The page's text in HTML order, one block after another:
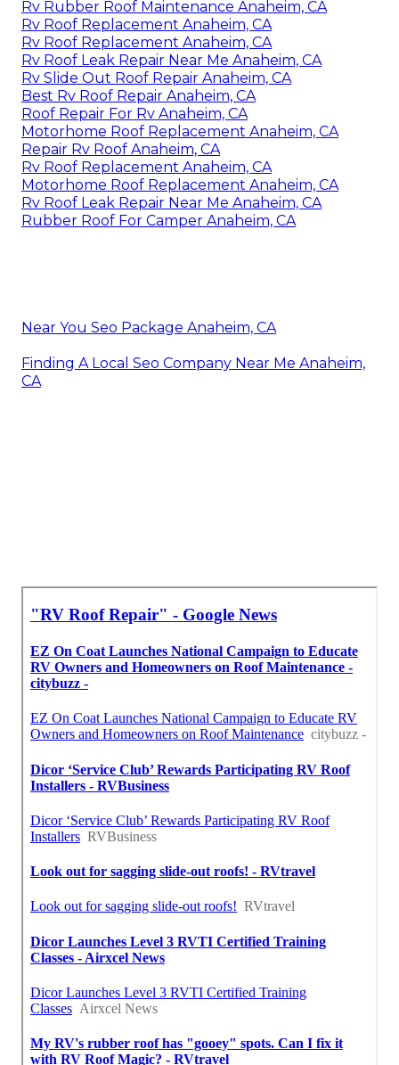
Rv Rubber Roof Maintenance Anaheim, CA
Rv Roof Replacement Anaheim, CA
Rv Roof Replacement Anaheim, CA
Rv Roof Leak Repair Near Me Anaheim, CA
Rv Slide Out Roof Repair Anaheim, CA
Best Rv Roof Repair Anaheim, CA
Roof Repair For Rv Anaheim, CA
Motorhome Roof Replacement Anaheim, CA
Repair Rv Roof Anaheim, CA
Rv Roof Replacement Anaheim, CA
Motorhome Roof Replacement Anaheim, CA
Rv Roof Leak Repair Near Me Anaheim, CA
Rubber Roof For Camper Anaheim, CA
Near You Seo Package Anaheim, CA
Finding A Local Seo Company Near Me Anaheim,
CA